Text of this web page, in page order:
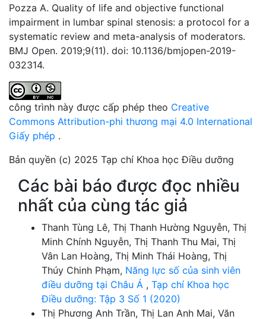
Pozza A. Quality of life and objective functional
impairment in lumbar spinal stenosis: a protocol for a
systematic review and meta-analysis of moderators.
BMJ Open. 2019;9(11). doi: 10.1136/bmjopen-2019-
032314.
công trình này được cấp phép theo Creative
Commons Attribution-phi thương mại 4.0 International
Giấy phép .
Bản quyền (c) 2025 Tạp chí Khoa học Điều dưỡng
Các bài báo được đọc nhiều
nhất của cùng tác giả
Thanh Tùng Lê, Thị Thanh Hường Nguyễn, Thị
Minh Chính Nguyễn, Thị Thanh Thu Mai, Thị
Vân Lan Hoàng, Thị Minh Thái Hoàng, Thị
Thúy Chinh Phạm, Năng lực số của sinh viên
điều dưỡng tại Châu Á , Tạp chí Khoa học
Điều dưỡng: Tập 3 Số 1 (2020)
Thị Phương Anh Trần, Thị Lan Anh Mai, Văn